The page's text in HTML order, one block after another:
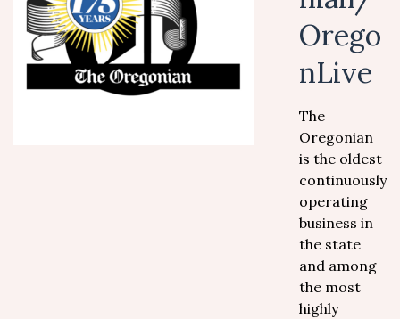
Orego
nLive
The
Oregonian
is the oldest
continuously
operating
business in
the state
and among
the most
highly